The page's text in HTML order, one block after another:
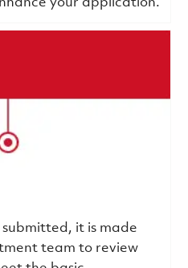
it is made
team to review